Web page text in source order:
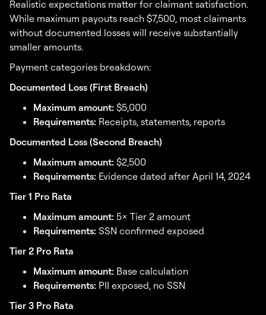
Realistic expectations matter for claimant satisfaction.
While maximum payouts reach $7,500, most claimants
without documented losses will receive substantially
smaller amounts.
Payment categories breakdown:
Documented Loss (First Breach)
Maximum amount: $5,000
Requirements: Receipts, statements, reports
Documented Loss (Second Breach)
Maximum amount: $2,500
Requirements: Evidence dated after April 14, 2024
Tier 1 Pro Rata
Maximum amount: 5× Tier 2 amount
Requirements: SSN confirmed exposed
Tier 2 Pro Rata
Maximum amount: Base calculation
Requirements: PII exposed, no SSN
Tier 3 Pro Rata